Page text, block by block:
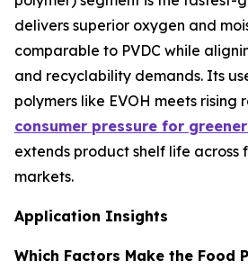
delivers superior oxygen and
comparable to PVDC while
and recyclability demands. Its
polymers like EVOH meets rising
consumer pressure for
extends product shelf life across
markets.
Application Insights
Which Factors Make the Food